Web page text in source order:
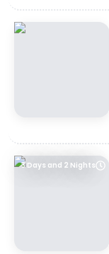
3 Days and 2 Nights